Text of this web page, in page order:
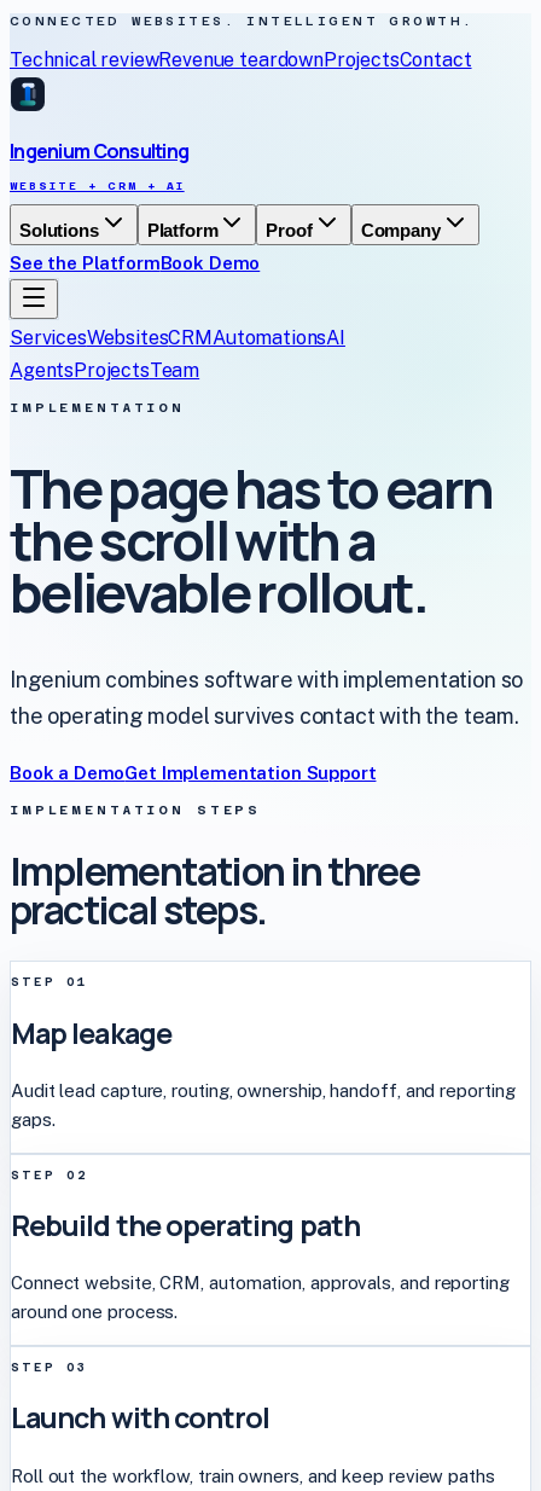
CONNECTED WEBSITES. INTELLIGENT GROWTH.
Technical reviewRevenue teardownProjectsContact
Ingenium Consulting
WEBSITE + CRM + AI
Solutions Platform Proof
Company
See the PlatformBook Demo
ServicesWebsitesCRMAutomationsAI
AgentsProjectsTeam
IMPLEMENTATION
The page has to earn
the scroll with a
believable rollout.
Ingenium combines software with implementation so
the operating model survives contact with the team.
Book a DemoGet Implementation Support
IMPLEMENTATION STEPS
Implementation in three
practical steps.
STEP 01
Map leakage
Audit lead capture, routing, ownership, handoff, and reporting
gaps.
STEP 02
Rebuild the operating path
Connect website, CRM, automation, approvals, and reporting
around one process.
STEP 03
Launch with control
Roll out the workflow, train owners, and keep review paths